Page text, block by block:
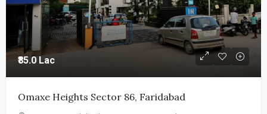
₹85.0 Lac
Omaxe Heights Sector 86, Faridabad